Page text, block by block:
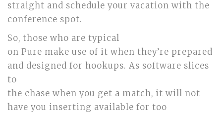
straight and schedule your vacation with the
conference spot.
So, those who are typical
on Pure make use of it when they’re prepared
and designed for hookups. As software slices
to
the chase when you get a match, it will not
have you inserting available for too